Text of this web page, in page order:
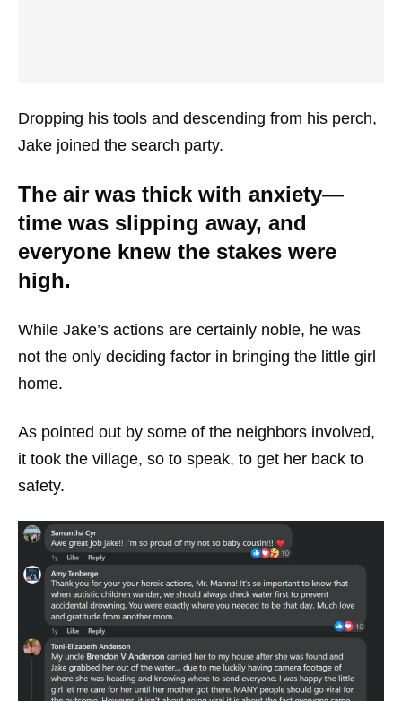
Dropping his tools and descending from his perch,
Jake joined the search party.
The air was thick with anxiety—
time was slipping away, and
everyone knew the stakes were
high.
While Jake’s actions are certainly noble, he was
not the only deciding factor in bringing the little girl
home.
As pointed out by some of the neighbors involved,
it took the village, so to speak, to get her back to
safety.